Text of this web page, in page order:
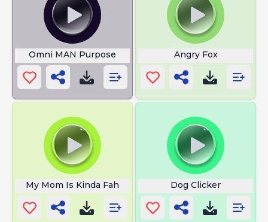
Omni MAN Purpose Angry Fox
My Mom Is Kinda Fah Dog Clicker